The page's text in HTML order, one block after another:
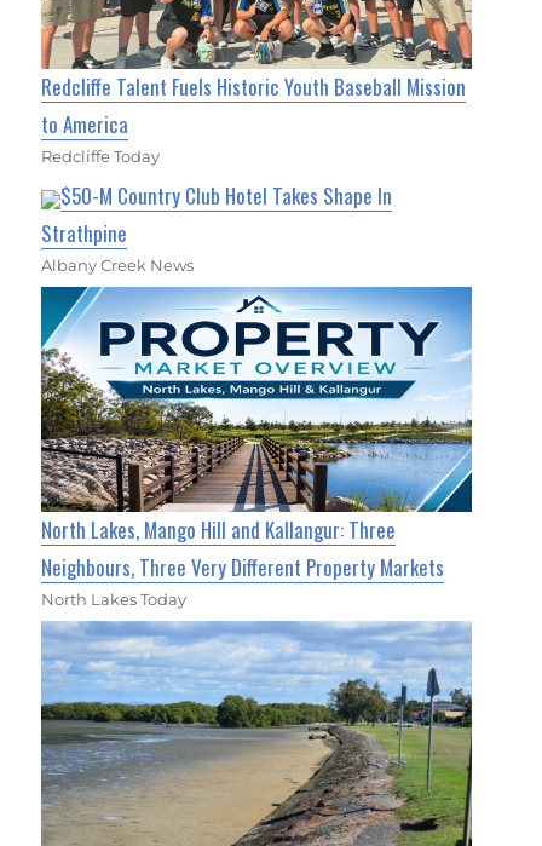
Redcliffe Talent Fuels Historic Youth Baseball Mission
to America
Redcliffe Today
$50-M Country Club Hotel Takes Shape In
Strathpine
Albany Creek News
North Lakes, Mango Hill and Kallangur: Three
Neighbours, Three Very Different Property Markets
North Lakes Today